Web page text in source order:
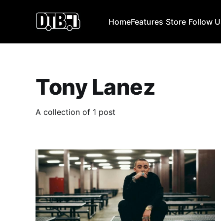
HomeFeatures Store Follow
Tony Lanez
A collection of 1 post